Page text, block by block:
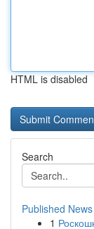
HTML is disabled
Search
Published News
1